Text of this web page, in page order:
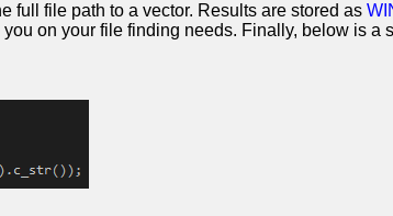
full file path to a vector. Results are stored as
on your file finding needs. Finally, below is a